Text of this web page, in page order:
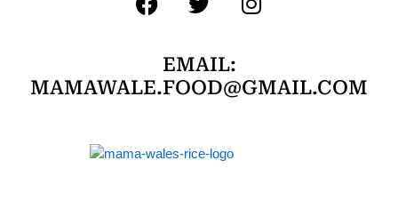
F
e
b
o
T
i
t
t
r
I
t
a
EMAIL:
MAMAWALE.FOOD@GMAIL.COM